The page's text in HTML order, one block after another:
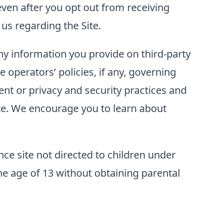
after you opt out from receiving
regarding the Site.
information you provide on third-party
policies, if any, governing
or privacy and security practices and
We encourage you to learn about
site not directed to children under
age of 13 without obtaining parental